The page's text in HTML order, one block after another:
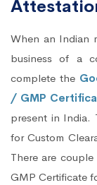
When an Indian
business of a
complete the
/ GMP
present in India.
for Custom
There are
GMP Certificate